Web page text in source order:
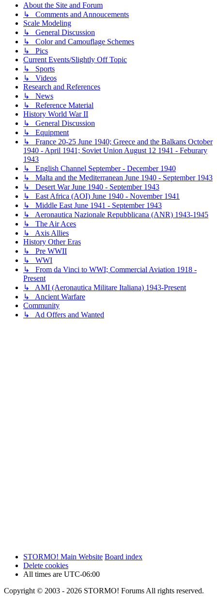
About the Site and Forum
↳ Comments and Annoucements
Scale Modeling
↳ General Discussion
↳ Color and Camouflage Schemes
↳ Pics
Current Events/Slightly Off Topic
↳ Sports
↳ Videos
Research and References
↳ News
↳ Reference Material
History World War II
↳ General Discussion
↳ Equipment
↳ France 20-25 June 1940; Greece and the Balkans October
1940 - April 1941; Soviet Union August 12 1941 - Feburary
1943
↳ English Channel September - December 1940
↳ Malta and the Mediterranean June 1940 - September 1943
↳ Desert War June 1940 - September 1943
↳ East Africa (AOI) June 1940 - November 1941
↳ Middle East June 1941 - September 1943
↳ Aeronautica Nazionale Repubblicana (ANR) 1943-1945
↳ The Air Aces
↳ Axis Allies
History Other Eras
↳ Pre WWII
↳ WWI
↳ From da Vinci to WWI; Commercial Aviation 1918 -
Present
↳ AMI (Aeronautica Militare Italiana) 1943-Present
↳ Ancient Warfare
Community
↳ Ad Offers and Wanted
STORMO! Main Website Board index
Delete cookies
All times are UTC-06:00
Copyright © 2003 - 2026 STORMO! Forums All rights reserved.